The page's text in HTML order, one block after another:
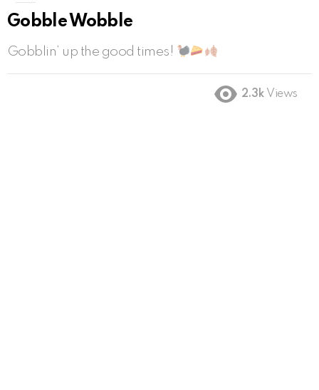
Gobble Wobble
Gobblin’ up the good times!
2.3k Views